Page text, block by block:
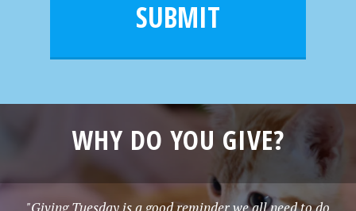
SUBMIT
WHY DO YOU GIVE?
"Giving Tuesday is a good reminder we all need to do